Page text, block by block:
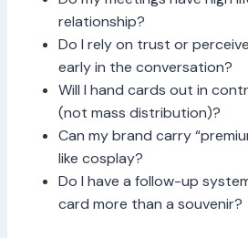
relationship?
Do I rely on trust or
early in the conversation?
Will I hand cards out in
(not mass distribution)?
Can my brand carry
like cosplay?
Do I have a follow-up
card more than a souvenir?